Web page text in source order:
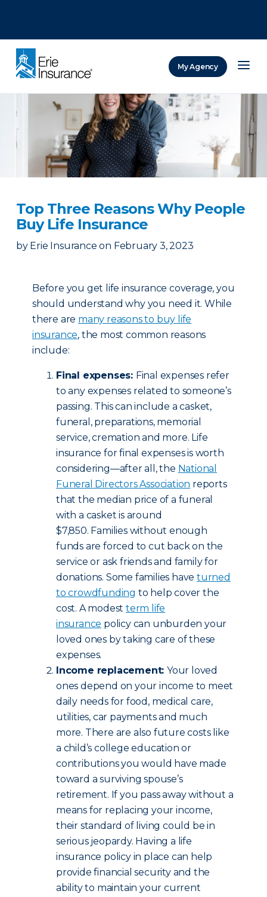
My Agency
Top Three Reasons Why People
Buy Life Insurance
by Erie Insurance on February 3, 2023
Before you get life insurance coverage, you
should understand why you need it. While
there are many reasons to buy life
insurance, the most common reasons
include:
Final expenses: Final expenses refer
to any expenses related to someone’s
passing. This can include a casket,
funeral, preparations, memorial
service, cremation and more. Life
insurance for final expenses is worth
considering—after all, the National
Funeral Directors Association reports
that the median price of a funeral
with a casket is around
$7,850. Families without enough
funds are forced to cut back on the
service or ask friends and family for
donations. Some families haveturned
to crowdfunding to help cover the
cost. A modestterm life
insurance policy can unburden your
loved ones by taking care of these
expenses.
Income replacement: Your loved
ones depend on your income to meet
daily needs for food, medical care,
utilities, car payments and much
more. There are also future costs like
a child’s college education or
contributions you would have made
toward a surviving spouse’s
retirement. If you pass away without a
means for replacing your income,
their standard of living could be in
serious jeopardy. Having a life
insurance policy in place can help
provide financial security and the
ability to maintain your current